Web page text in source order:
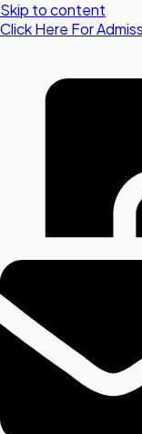
Skip to content
Click Here For